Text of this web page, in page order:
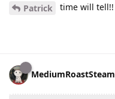
Patrick time will tell!!
MediumRoastSteam